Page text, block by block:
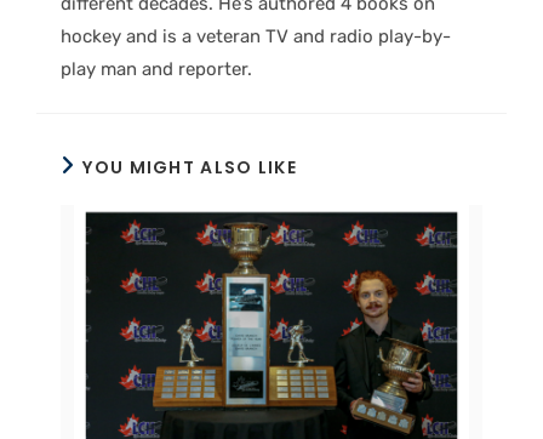
hockey and is a veteran TV and radio play-by-
play man and reporter.
YOU MIGHT ALSO LIKE